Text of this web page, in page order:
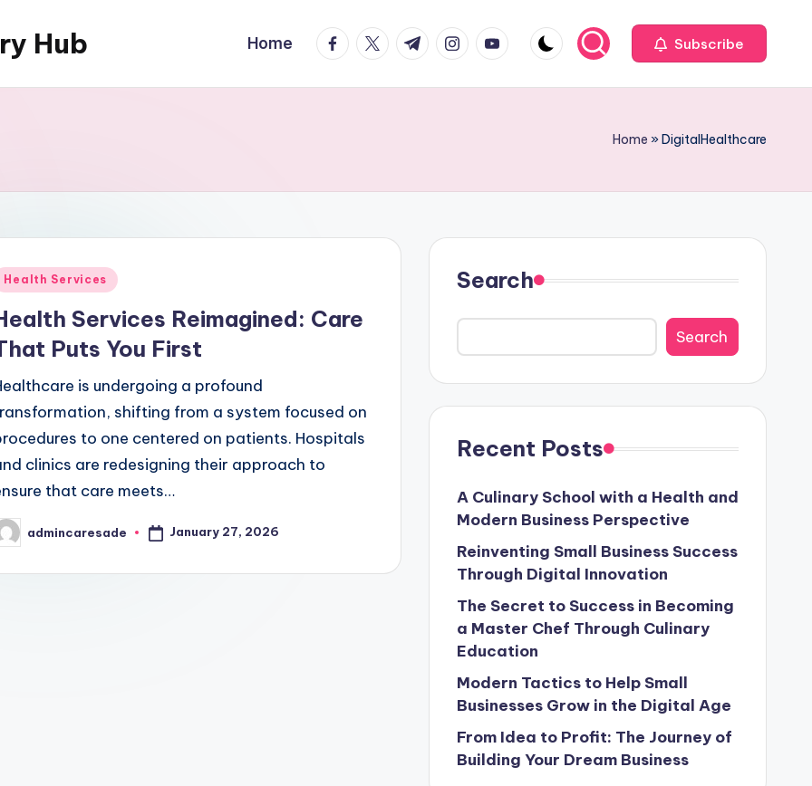
Hub Home facebook.com
twitter.com
t.me instagram.com
youtube.com Subscribe
Home »DigitalHealthcare
Health Services
Services Reimagined: Care
Puts You First
is undergoing a profound
shifting from a system focused on
to one centered on patients. Hospitals
clinics are redesigning their approach to
that care meets…
admincaresade January 27, 2026
Search
Search
Recent Posts
A Culinary School with a Health and
Modern Business Perspective
Reinventing Small Business Success
Through Digital Innovation
The Secret to Success in Becoming
a Master Chef Through Culinary
Education
Modern Tactics to Help Small
Businesses Grow in the Digital Age
From Idea to Profit: The Journey of
Building Your Dream Business